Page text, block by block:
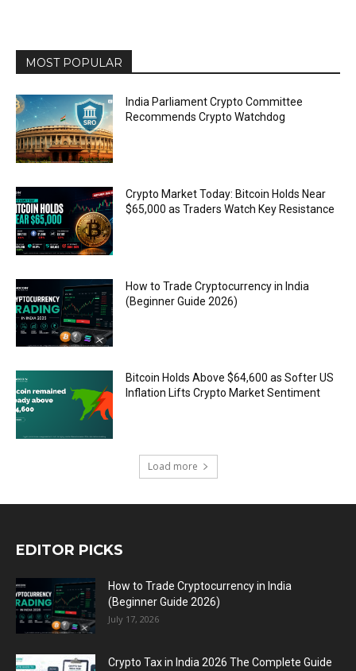
MOST POPULAR
India Parliament Crypto Committee
Recommends Crypto Watchdog
Crypto Market Today: Bitcoin Holds Near
$65,000 as Traders Watch Key Resistance
How to Trade Cryptocurrency in India
(Beginner Guide 2026)
Bitcoin Holds Above $64,600 as Softer US
Inflation Lifts Crypto Market Sentiment
Load more
EDITOR PICKS
How to Trade Cryptocurrency in India
(Beginner Guide 2026)
July 17, 2026
Crypto Tax in India 2026 The Complete Guide